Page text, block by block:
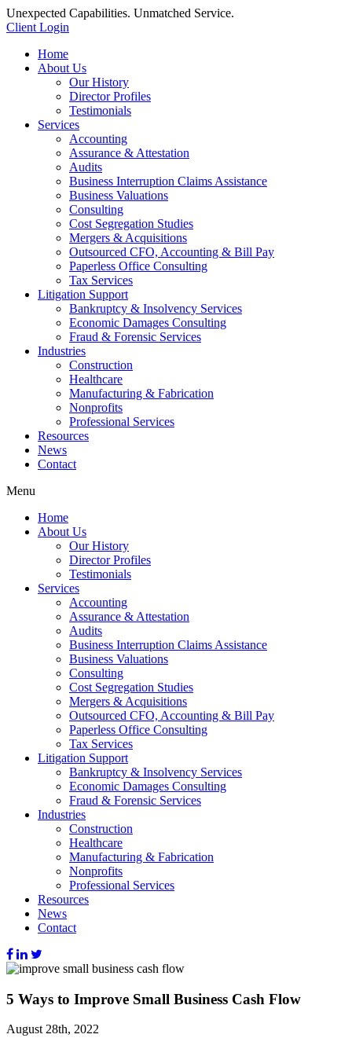
Unexpected Capabilities. Unmatched Service.
Client Login
Home
About Us
Our History
Director Profiles
Testimonials
Services
Accounting
Assurance & Attestation
Audits
Business Interruption Claims Assistance
Business Valuations
Consulting
Cost Segregation Studies
Mergers & Acquisitions
Outsourced CFO, Accounting & Bill Pay
Paperless Office Consulting
Tax Services
Litigation Support
Bankruptcy & Insolvency Services
Economic Damages Consulting
Fraud & Forensic Services
Industries
Construction
Healthcare
Manufacturing & Fabrication
Nonprofits
Professional Services
Resources
News
Contact
Menu
Home
About Us
Our History
Director Profiles
Testimonials
Services
Accounting
Assurance & Attestation
Audits
Business Interruption Claims Assistance
Business Valuations
Consulting
Cost Segregation Studies
Mergers & Acquisitions
Outsourced CFO, Accounting & Bill Pay
Paperless Office Consulting
Tax Services
Litigation Support
Bankruptcy & Insolvency Services
Economic Damages Consulting
Fraud & Forensic Services
Industries
Construction
Healthcare
Manufacturing & Fabrication
Nonprofits
Professional Services
Resources
News
Contact
5 Ways to Improve Small Business Cash Flow
August 28th, 2022